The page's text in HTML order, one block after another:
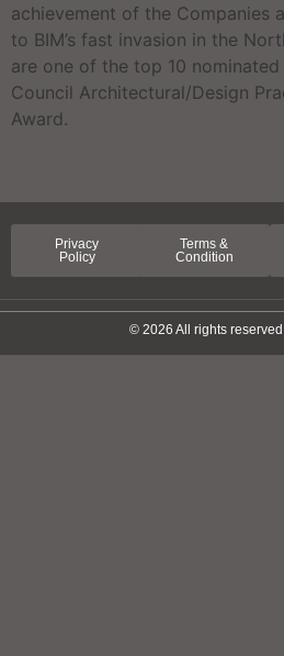
achievement of the Companies
to BIM’s fast invasion in the
are one of the top 10
Council Architectural/Design
Award.
Privacy
Policy
Terms &
Condition
© 2026 All rights